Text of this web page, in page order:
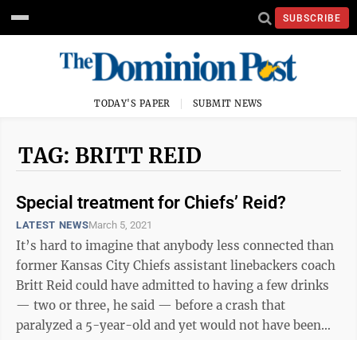
SUBSCRIBE
TODAY'S PAPER SUBMIT NEWS
TAG: BRITT REID
Special treatment for Chiefs’ Reid?
LATEST NEWSMarch 5, 2021
It’s hard to imagine that anybody less connected than
former Kansas City Chiefs assistant linebackers coach
Britt Reid could have admitted to having a few drinks
— two or three, he said — before a crash that
paralyzed a 5-year-old and yet would not have been